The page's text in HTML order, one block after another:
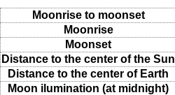
Moonrise to moonset
Moonrise
Moonset
Distance to the center of the Sun
Distance to the center of Earth
Moon ilumination (at midnight)